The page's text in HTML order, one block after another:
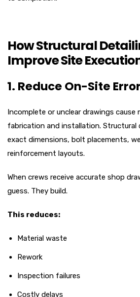
How Structural
Improve Site
1. Reduce On-Site
Incomplete or unclear drawings cause
fabrication and installation. Structural
exact dimensions, bolt placements,
reinforcement layouts.
When crews receive accurate shop
guess. They build.
This reduces:
Material waste
Rework
Inspection failures
Costly delays